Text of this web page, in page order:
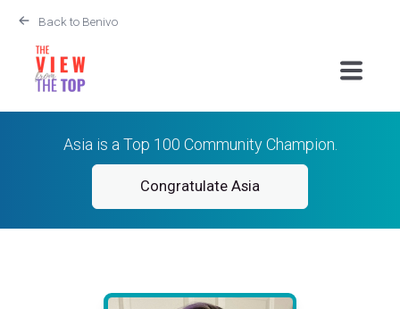
Back to Benivo
Asia is a Top 100 Community Champion.
Congratulate Asia